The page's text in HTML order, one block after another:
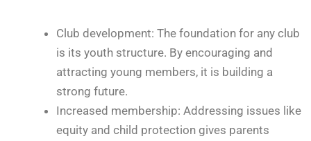
Club development: The foundation for any club
is its youth structure. By encouraging and
attracting young members, it is building a
strong future.
Increased membership: Addressing issues like
equity and child protection gives parents